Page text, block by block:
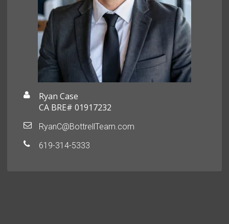
Ryan Case
CA BRE# 01917232
RyanC@BottrellTeam.com
619-314-5333